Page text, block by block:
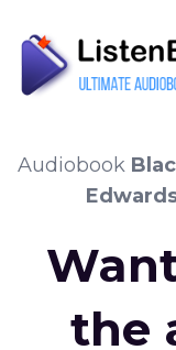
Audiobook
the